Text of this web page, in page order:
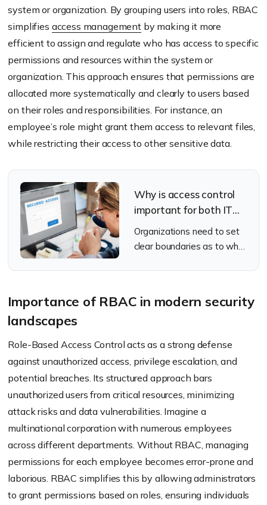
system or organization. By grouping users into roles, RBAC
simplifies access managementby making it more
efficient to assign and regulate who has access to specific
permissions and resources within the system or
organization. This approach ensures that permissions are
allocated more systematically and clearly to users based
on their roles and responsibilities. For instance, an
employee’s role might grant them access to relevant files,
while restricting their access to other sensitive data.
Why is access control
important for both IT
teams and employees?
Organizations need to set
clear boundaries as to who
Importance of RBAC in modern security
landscapes
Role-Based Access Control acts as a strong defense
against unauthorized access, privilege escalation, and
potential breaches. Its structured approach bars
unauthorized users from critical resources, minimizing
attack risks and data vulnerabilities. Imagine a
multinational corporation with numerous employees
across different departments. Without RBAC, managing
permissions for each employee becomes error-prone and
laborious. RBAC simplifies this by allowing administrators
to grant permissions based on roles, ensuring individuals